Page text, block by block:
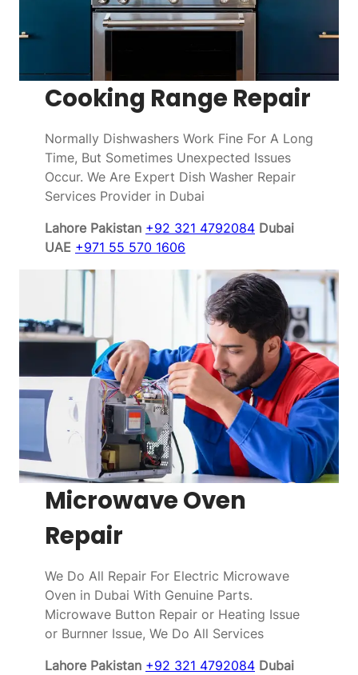
Cooking Range Repair
Normally Dishwashers Work Fine For A Long
Time, But Sometimes Unexpected Issues
Occur. We Are Expert Dish Washer Repair
Services Provider in Dubai
Lahore Pakistan +92 321 4792084 Dubai
UAE +971 55 570 1606
Microwave Oven
Repair
We Do All Repair For Electric Microwave
Oven in Dubai With Genuine Parts.
Microwave Button Repair or Heating Issue
or Burnner Issue, We Do All Services
Lahore Pakistan +92 321 4792084 Dubai